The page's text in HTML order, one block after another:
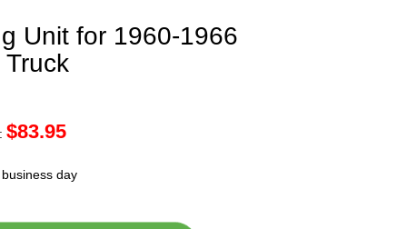
Unit for 1960-1966
$83.95
day